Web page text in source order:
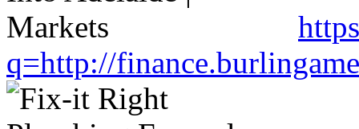
q=http://